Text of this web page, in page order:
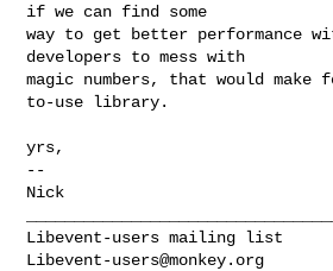
if we can find some
way to get better performance
developers to mess with
magic numbers, that would make
to-use library.
yrs,
--
Nick
Libevent-users@monkey.org